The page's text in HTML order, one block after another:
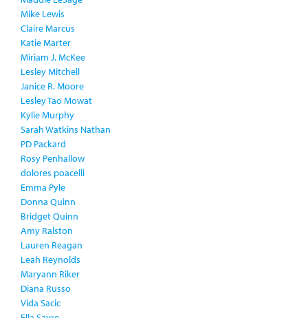
Mike Lewis
Claire Marcus
Katie Marter
Miriam J. McKee
Lesley Mitchell
Janice R. Moore
Lesley Tao Mowat
Kylie Murphy
Sarah Watkins Nathan
PD Packard
Rosy Penhallow
dolores poacelli
Emma Pyle
Donna Quinn
Bridget Quinn
Amy Ralston
Lauren Reagan
Leah Reynolds
Maryann Riker
Diana Russo
Vida Sacic